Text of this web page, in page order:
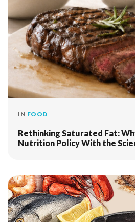
IN FOOD
Rethinking Saturated Fat:
Nutrition Policy With the